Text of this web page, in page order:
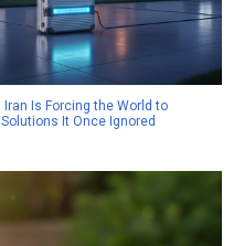
Iran Is Forcing the World to
It Once Ignored